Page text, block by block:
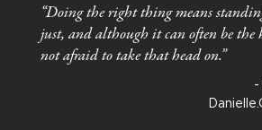
“Doing the right thing means
just, and although it can often be
not afraid to take that head on.”
-